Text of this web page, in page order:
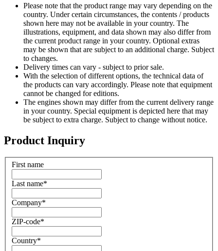
Please note that the product range may vary depending on the
country. Under certain circumstances, the contents / products
shown here may not be available in your country. The
illustrations, equipment, and data shown may also differ from
the current product range in your country. Optional extras
may be shown that are subject to an additional charge. Subject
to changes.
Delivery times can vary - subject to prior sale.
With the selection of different options, the technical data of
the products can vary accordingly. Please note that equipment
cannot be changed for editions.
The engines shown may differ from the current delivery range
in your country. Special equipment is depicted here that may
be subject to extra charge. Subject to change without notice.
Product Inquiry
First name
Last name*
Company*
ZIP-code*
Country*